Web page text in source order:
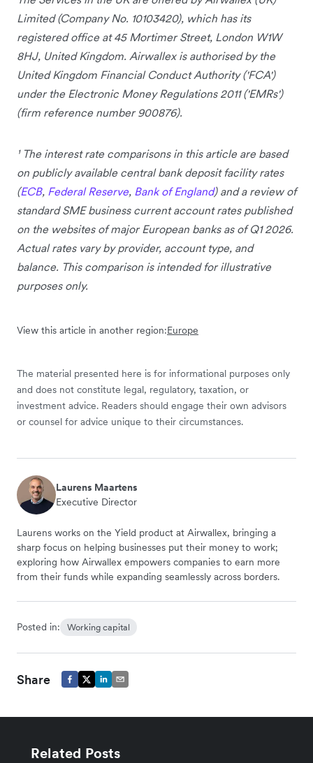
Limited (Company No. 10103420), which has its
registered office at 45 Mortimer Street, London W1W
8HJ, United Kingdom. Airwallex is authorised by the
United Kingdom Financial Conduct Authority ('FCA')
under the Electronic Money Regulations 2011 ('EMRs')
(firm reference number 900876).
¹ The interest rate comparisons in this article are based
on publicly available central bank deposit facility rates
(ECB, Federal Reserve, Bank of England) and a review of
standard SME business current account rates published
on the websites of major European banks as of Q1 2026.
Actual rates vary by provider, account type, and
balance. This comparison is intended for illustrative
purposes only.
View this article in another region:Europe
The material presented here is for informational purposes only
and does not constitute legal, regulatory, taxation, or
investment advice. Readers should engage their own advisors
or counsel for advice unique to their circumstances.
Laurens Maartens
Executive Director
Laurens works on the Yield product at Airwallex, bringing a
sharp focus on helping businesses put their money to work;
exploring how Airwallex empowers companies to earn more
from their funds while expanding seamlessly across borders.
Posted in: Working capital
Share
Related Posts